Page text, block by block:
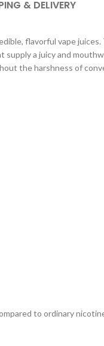
& DELIVERY
flavorful vape
a juicy and
the harshness of
to ordinary